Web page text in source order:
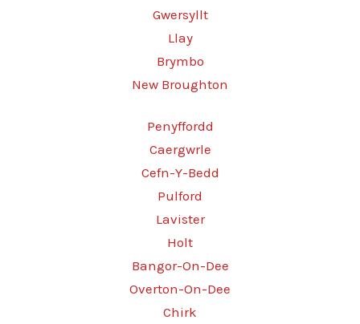
Gwersyllt
Llay
Brymbo
New Broughton
Penyffordd
Caergwrle
Cefn-Y-Bedd
Pulford
Lavister
Holt
Bangor-On-Dee
Overton-On-Dee
Chirk